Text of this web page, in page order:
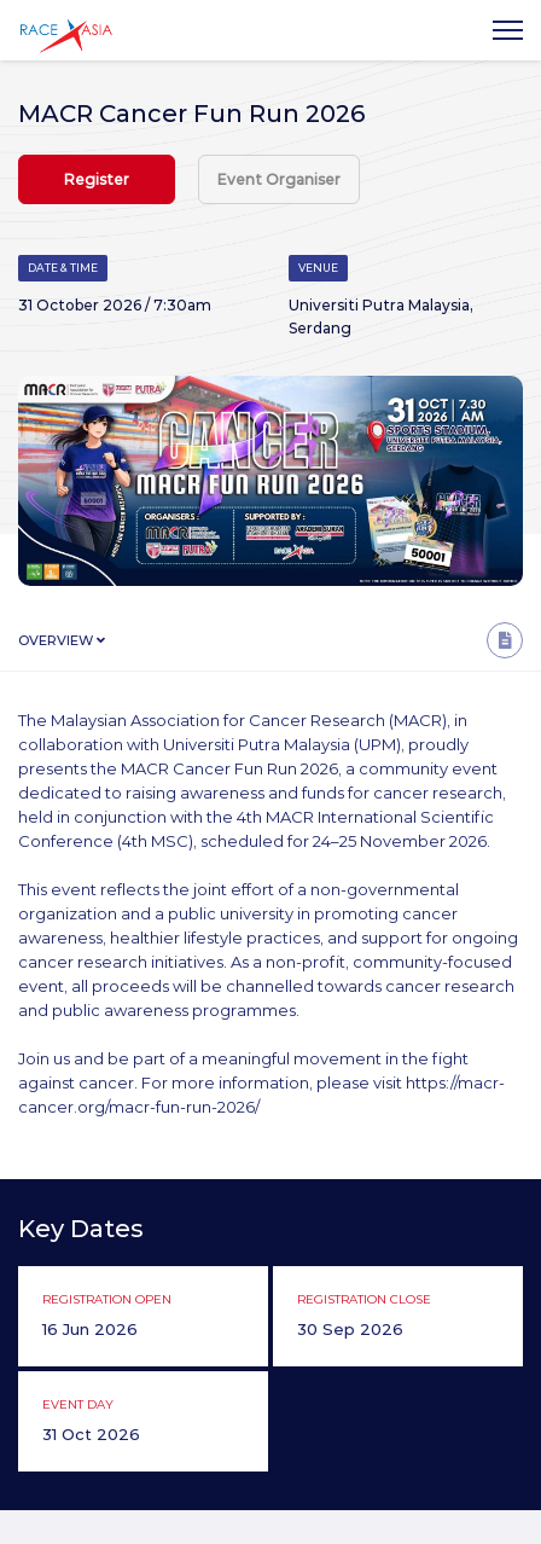
MACR Cancer Fun Run 2026
Register Event Organiser
DATE & TIME
31 October 2026 / 7:30am
VENUE
Universiti Putra Malaysia,
Serdang
OVERVIEW
The Malaysian Association for Cancer Research (MACR), in
collaboration with Universiti Putra Malaysia (UPM), proudly
presents the MACR Cancer Fun Run 2026, a community event
dedicated to raising awareness and funds for cancer research,
held in conjunction with the 4th MACR International Scientific
Conference (4th MSC), scheduled for 24–25 November 2026.
This event reflects the joint effort of a non-governmental
organization and a public university in promoting cancer
awareness, healthier lifestyle practices, and support for ongoing
cancer research initiatives. As a non-profit, community-focused
event, all proceeds will be channelled towards cancer research
and public awareness programmes.
Join us and be part of a meaningful movement in the fight
against cancer. For more information, please visit https://macr-
cancer.org/macr-fun-run-2026/
Key Dates
REGISTRATION OPEN
16 Jun 2026
REGISTRATION CLOSE
30 Sep 2026
EVENT DAY
31 Oct 2026